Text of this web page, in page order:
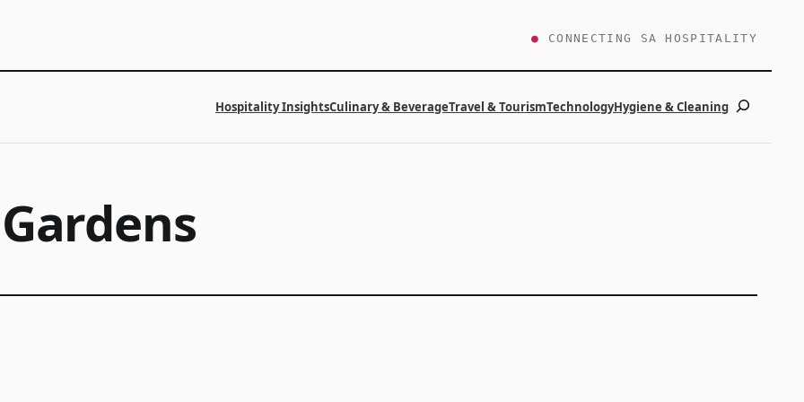
● CONNECTING SA HOSPITALITY
Hospitality InsightsCulinary & BeverageTravel & TourismTechnologyHygiene & CleaningSearch